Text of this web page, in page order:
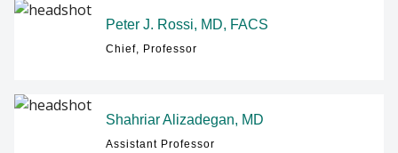
Peter J. Rossi, MD, FACS
Chief, Professor
Shahriar Alizadegan, MD
Assistant Professor